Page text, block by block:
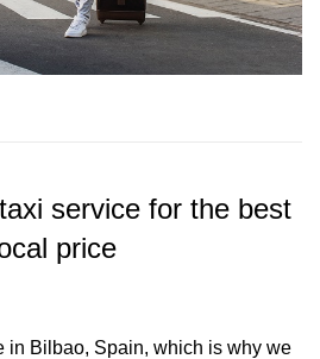
service for the best
price
in Bilbao, Spain, which is why we